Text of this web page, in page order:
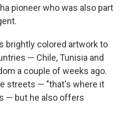
pioneer who was also part
brightly colored artwork to
— Chile, Tunisia and
a couple of weeks ago.
streets — "that's where it
— but he also offers